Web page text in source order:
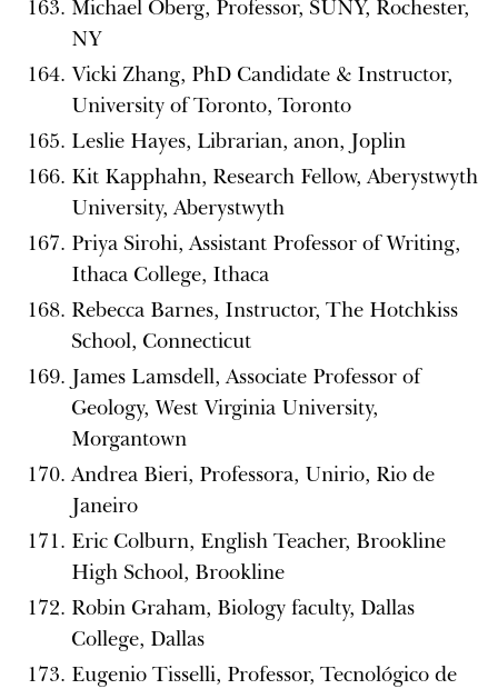
Michael Oberg, Professor, SUNY, Rochester,
NY
Vicki Zhang, PhD Candidate & Instructor,
University of Toronto, Toronto
Leslie Hayes, Librarian, anon, Joplin
Kit Kapphahn, Research Fellow, Aberystwyth
University, Aberystwyth
Priya Sirohi, Assistant Professor of Writing,
Ithaca College, Ithaca
Rebecca Barnes, Instructor, The Hotchkiss
School, Connecticut
James Lamsdell, Associate Professor of
Geology, West Virginia University,
Morgantown
Andrea Bieri, Professora, Unirio, Rio de
Janeiro
Eric Colburn, English Teacher, Brookline
High School, Brookline
Robin Graham, Biology faculty, Dallas
College, Dallas
Eugenio Tisselli, Professor, Tecnológico de